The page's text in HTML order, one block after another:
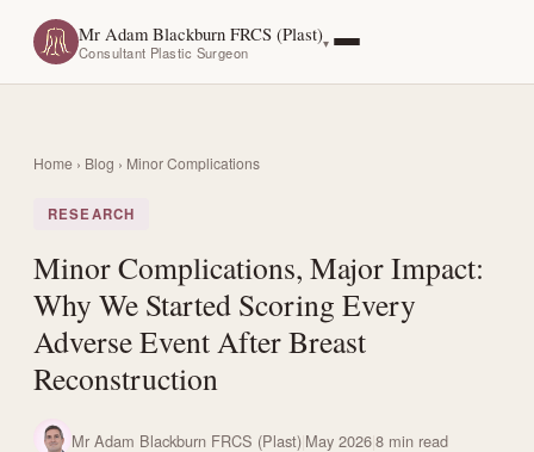
Mr Adam Blackburn FRCS (Plast)
Consultant Plastic Surgeon
Home › Blog › Minor Complications
RESEARCH
Minor Complications, Major Impact:
Why We Started Scoring Every
Adverse Event After Breast
Reconstruction
Mr Adam Blackburn FRCS (Plast) May 20268 min read